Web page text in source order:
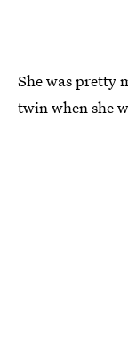
She was pretty
twin when she